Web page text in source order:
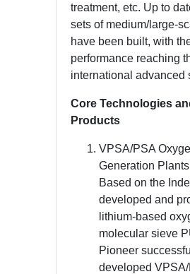
treatment, etc. Up to
sets of medium/large-
have been built, with
performance reaching
international advanced
Core Technologies
Products
VPSA/PSA
Generation Plants
Based on the
developed and
lithium-based
molecular sieve
Pioneer
developed